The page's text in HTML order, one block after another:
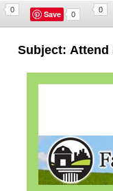
0 Save 0
0
Subject: Attend